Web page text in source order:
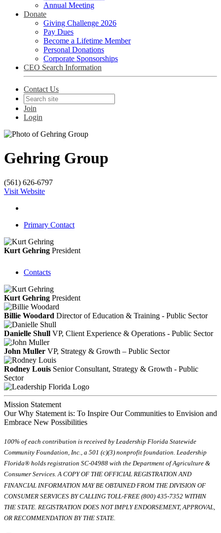
Annual Meeting
Donate
Giving Challenge 2026
Pay Dues
Become a Lifetime Member
Personal Donations
Corporate Sponsorships
CEO Search Information
Contact Us
Join
Login
Gehring Group
(561) 626-6797
Visit Website
Primary Contact
Kurt Gehring President
Contacts
Kurt Gehring President
Billie Woodard Director of Education & Training - Public Sector
Danielle Shull VP, Client Experience & Operations - Public Sector
John Muller VP, Strategy & Growth – Public Sector
Rodney Louis Senior Consultant, Strategy & Growth - Public
Sector
Mission Statement
Our Why Statement is: To Inspire Our Communities to Envision and
Embrace New Possibilities
100% of each contribution is received by Leadership Florida Statewide
Community Foundation, Inc., a 501 (c)(3) nonprofit foundation. Leadership
Florida® holds registration SC-04988 with the Department of Agriculture &
Consumer Services. A COPY OF THE OFFICIAL REGISTRATION AND
FINANCIAL INFORMATION MAY BE OBTAINED FROM THE DIVISION OF
CONSUMER SERVICES BY CALLING TOLL-FREE (800) 435-7352 WITHIN
THE STATE. REGISTRATION DOES NOT IMPLY ENDORSEMENT, APPROVAL,
OR RECOMMENDATION BY THE STATE.